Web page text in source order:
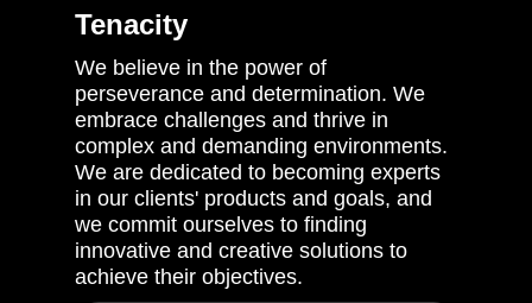
Tenacity
We believe in the power of
perseverance and determination. We
embrace challenges and thrive in
complex and demanding environments.
We are dedicated to becoming experts
in our clients' products and goals, and
we commit ourselves to finding
innovative and creative solutions to
achieve their objectives.